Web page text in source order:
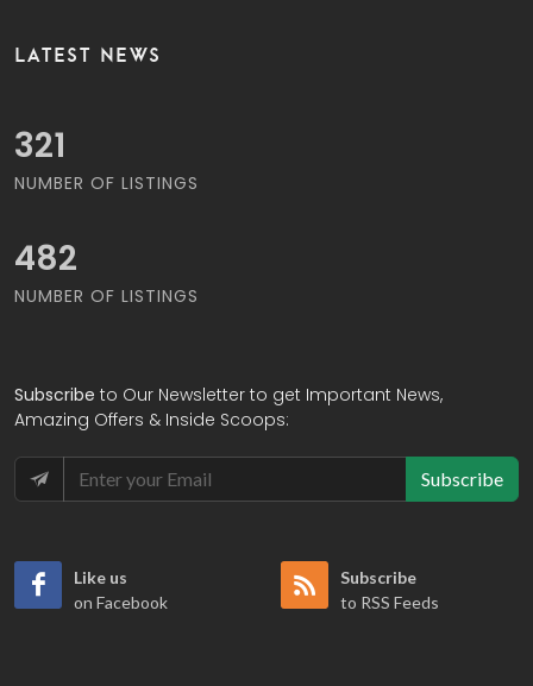
LATEST NEWS
389
NUMBER OF LISTINGS
585
NUMBER OF LISTINGS
Subscribe to Our Newsletter to get Important News,
Amazing Offers & Inside Scoops:
Subscribe
Like us
on Facebook
Subscribe
to RSS Feeds